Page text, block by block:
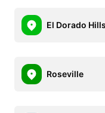
El Dorado Hills
Roseville